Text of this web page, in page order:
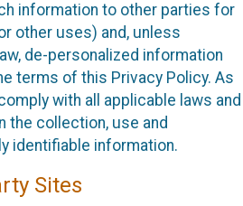
information to other parties for
other uses) and, unless
de-personalized information
terms of this Privacy Policy. As
with all applicable laws and
the collection, use and
identifiable information.
Sites